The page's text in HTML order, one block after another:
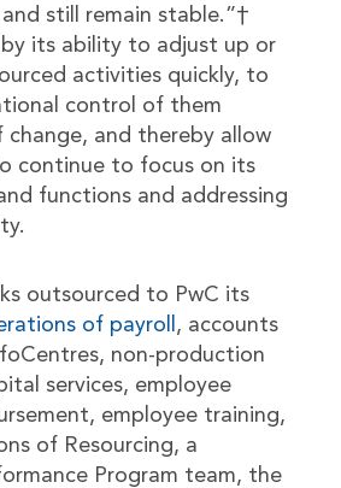
still remain stable.”†
by its ability to adjust up or
activities quickly, to
control of them
change, and thereby allow
continue to focus on its
functions and addressing
outsourced to PwC its
of payroll , accounts
non-production
services, employee
employee training,
of Resourcing, a
Program team, the